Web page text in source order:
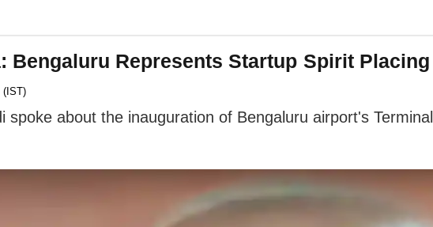
Bengaluru Represents Startup Spirit
(IST)
spoke about the inauguration of Bengaluru airport's